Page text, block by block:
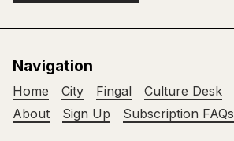
Navigation
Home City Fingal Culture Desk
About
Sign Up Subscription FAQs